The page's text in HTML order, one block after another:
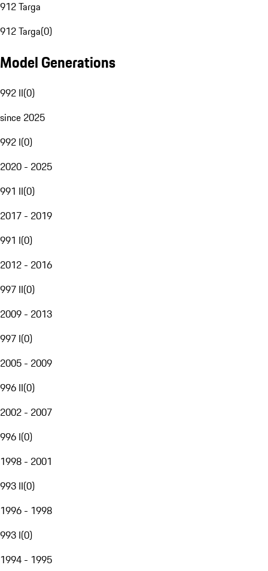
912 Targa
912 Targa(0)
Model Generations
992 II(0)
since 2025
992 I(0)
2020 - 2025
991 II(0)
2017 - 2019
991 I(0)
2012 - 2016
997 II(0)
2009 - 2013
997 I(0)
2005 - 2009
996 II(0)
2002 - 2007
996 I(0)
1998 - 2001
993 II(0)
1996 - 1998
993 I(0)
1994 - 1995